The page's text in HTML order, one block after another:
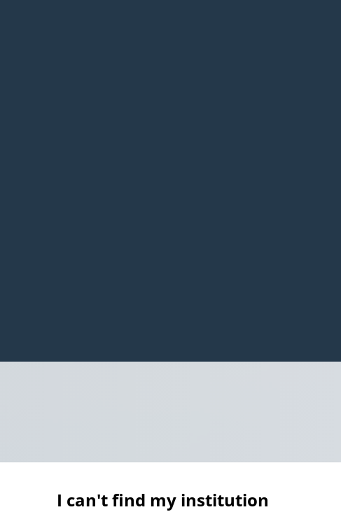
I can't find my institution